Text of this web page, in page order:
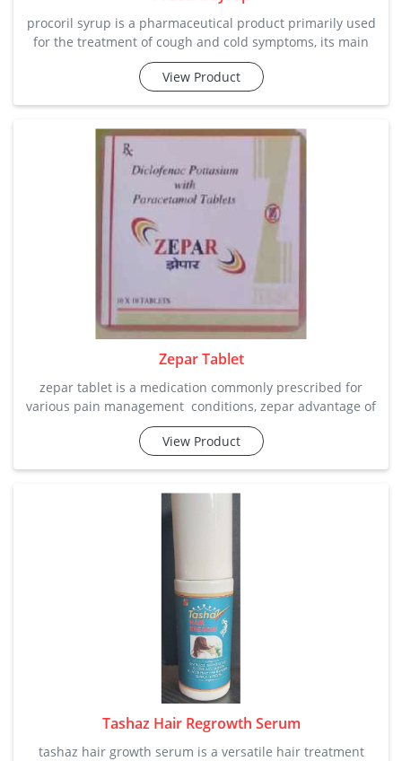
procoril syrup is a pharmaceutical product primarily used
for the treatment of cough and cold symptoms, its main
ambroxol hcl, guaiphenesin, terbutaline sulphate and
menthol relief from common respiratory issues. do not be
terbutaline sulphate a
View Product
Zepar Tablet
zepar tablet is a medication commonly prescribed for
various pain management conditions, zepar advantage of
fastest dis integration of tablets which will give faster
relief. it helps alleviate symptoms such as itching, runny
View Product
Tashaz Hair Regrowth Serum
tashaz hair growth serum is a versatile hair treatment